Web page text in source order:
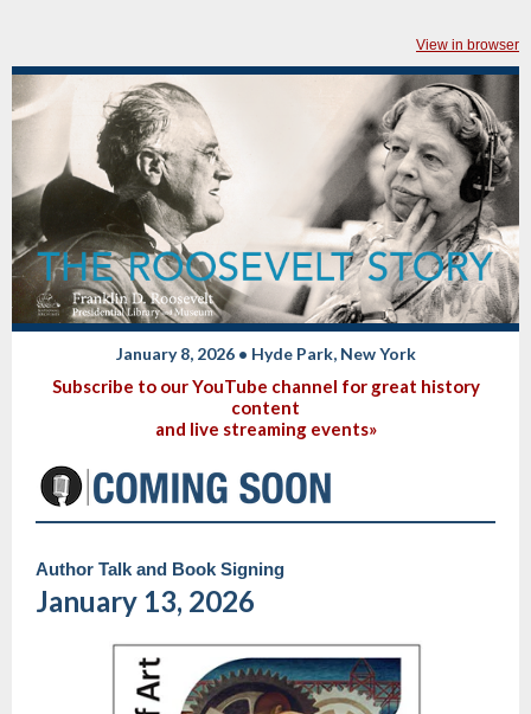
View in browser
January 8, 2026 • Hyde Park, New York
Subscribe to our YouTube channel for great history
content
and live streaming events»
Author Talk and Book Signing
January 13, 2026